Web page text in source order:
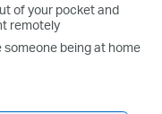
of your pocket and
remotely
being at home